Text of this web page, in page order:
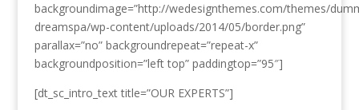
backgroundimage=”http://wedesignthemes.com/themes/
dreamspa/wp-content/uploads/2014/05/border.png”
parallax=”no” backgroundrepeat=”repeat-x”
backgroundposition=”left top” paddingtop=”95″]
[dt_sc_intro_text title=”OUR EXPERTS”]